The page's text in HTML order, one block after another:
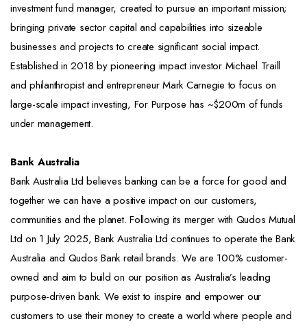
investment fund manager, created to pursue an important mission;
bringing private sector capital and capabilities into sizeable
businesses and projects to create significant social impact.
Established in 2018 by pioneering impact investor Michael Traill
and philanthropist and entrepreneur Mark Carnegie to focus on
large-scale impact investing, For Purpose has ~$200m of funds
under management.
Bank Australia
Bank Australia Ltd believes banking can be a force for good and
together we can have a positive impact on our customers,
communities and the planet. Following its merger with Qudos Mutual
Ltd on 1 July 2025, Bank Australia Ltd continues to operate the Bank
Australia and Qudos Bank retail brands. We are 100% customer-
owned and aim to build on our position as Australia’s leading
purpose-driven bank. We exist to inspire and empower our
customers to use their money to create a world where people and